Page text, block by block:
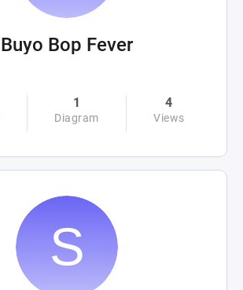
Buyo Bop Fever
1
Diagram
4
Views